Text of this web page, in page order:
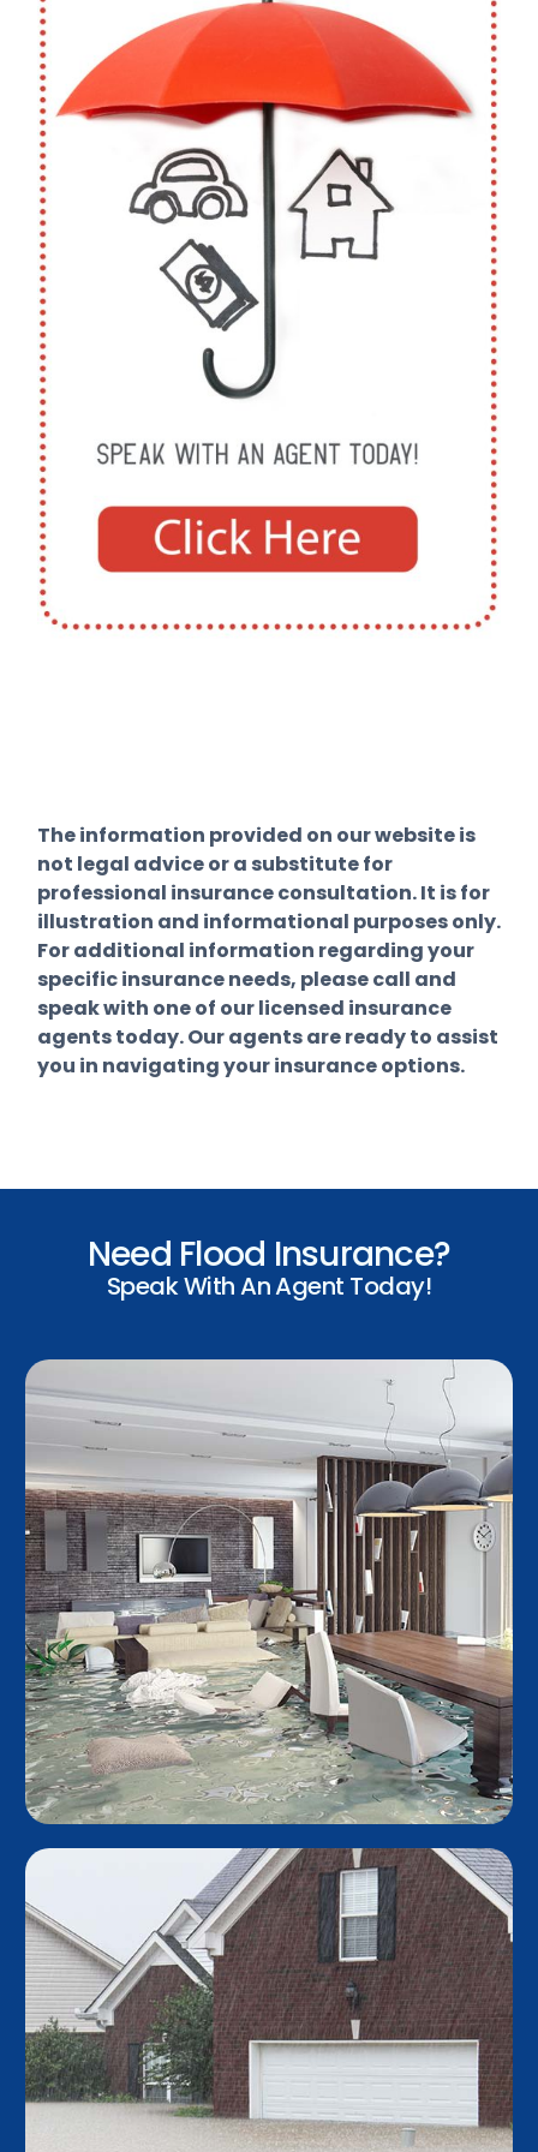
The information provided on our website is
not legal advice or a substitute for
professional insurance consultation. It is for
illustration and informational purposes only.
For additional information regarding your
specific insurance needs, please call and
speak with one of our licensed insurance
agents today. Our agents are ready to assist
you in navigating your insurance options.
Need Flood Insurance?
Speak With An Agent Today!